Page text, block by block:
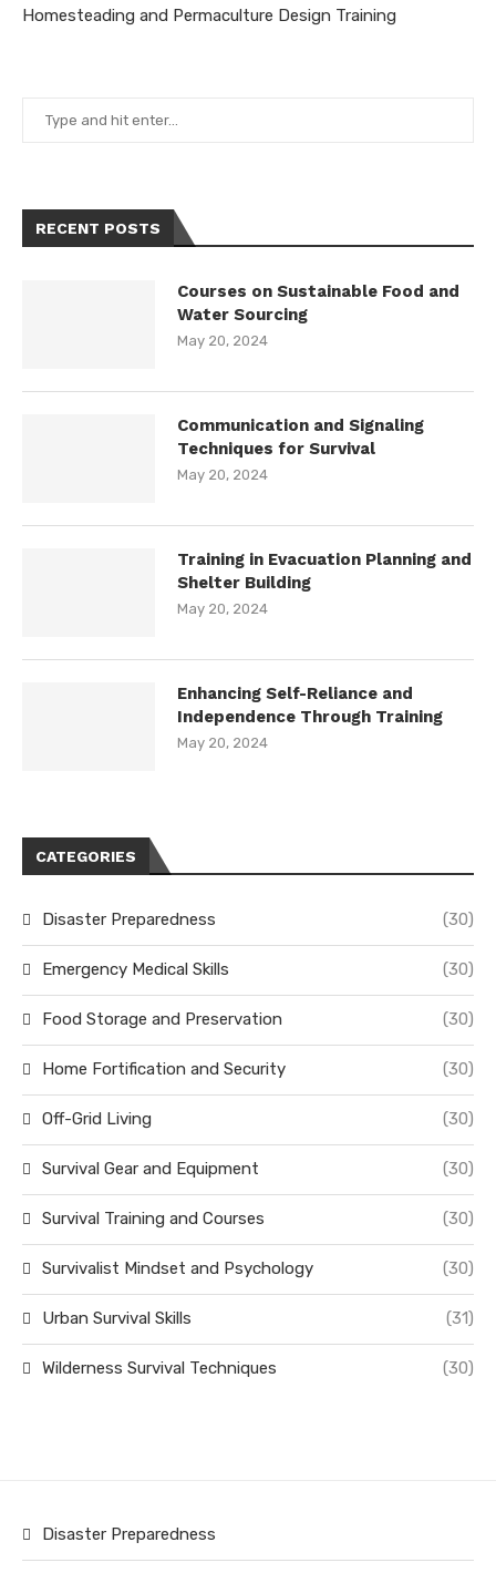
Homesteading and Permaculture Design Training
RECENT POSTS
Courses on Sustainable Food and
Water Sourcing
May 20, 2024
Communication and Signaling
Techniques for Survival
May 20, 2024
Training in Evacuation Planning and
Shelter Building
May 20, 2024
Enhancing Self-Reliance and
Independence Through Training
May 20, 2024
CATEGORIES
Disaster Preparedness (30)
Emergency Medical Skills (30)
Food Storage and Preservation (30)
Home Fortification and Security (30)
Off-Grid Living (30)
Survival Gear and Equipment (30)
Survival Training and Courses (30)
Survivalist Mindset and Psychology (30)
Urban Survival Skills (31)
Wilderness Survival Techniques (30)
Disaster Preparedness